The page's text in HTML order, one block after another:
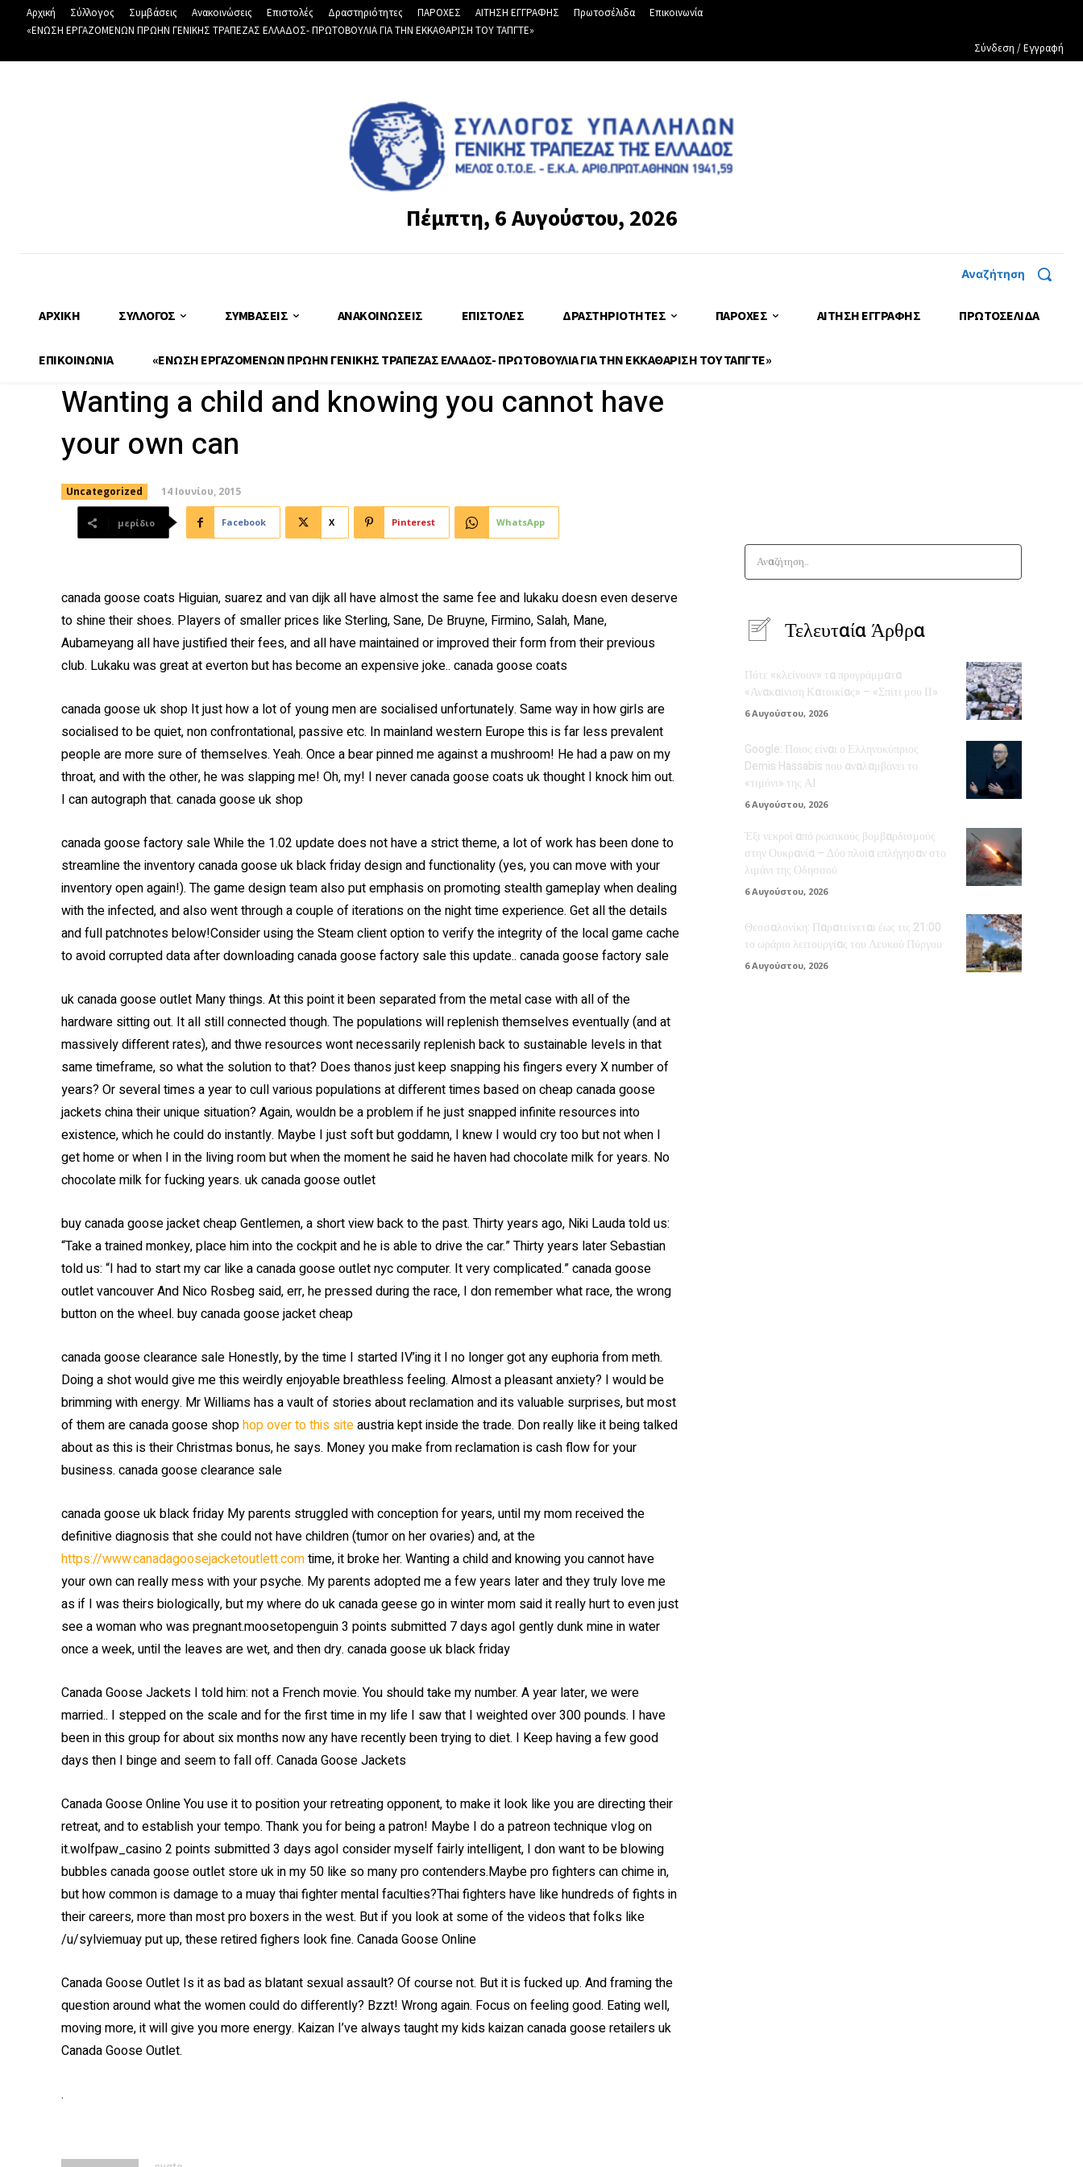
Αρχική Σύλλογος Συμβάσεις Ανακοινώσεις Επιστολές Δραστηριότητες ΠΑΡΟΧΕΣ ΑΙΤΗΣΗ ΕΓΓΡΑΦΗΣ Πρωτοσέλιδα
Επικοινωνία
«ΕΝΩΣΗ ΕΡΓΑΖΟΜΕΝΩΝ ΠΡΩΗΝ ΓΕΝΙΚΗΣ ΤΡΑΠΕΖΑΣ ΕΛΛΑΔΟΣ- ΠΡΩΤΟΒΟΥΛΙΑ ΓΙΑ ΤΗΝ ΕΚΚΑΘΑΡΙΣΗ ΤΟΥ ΤΑΠΓΤΕ»
Σύνδεση / Εγγραφή
Πέμπτη, 6 Αυγούστου, 2026
Αναζήτηση
ΑΡΧΙΚΉ ΣΎΛΛΟΓΟΣ ΣΥΜΒΆΣΕΙΣ ΑΝΑΚΟΙΝΏΣΕΙΣ ΕΠΙΣΤΟΛΈΣ ΔΡΑΣΤΗΡΙΌΤΗΤΕΣ ΠΑΡΟΧΕΣ ΑΙΤΗΣΗ ΕΓΓΡΑΦΗΣ ΠΡΩΤΟΣΈΛΙΔΑ
ΕΠΙΚΟΙΝΩΝΊΑ «ΕΝΩΣΗ ΕΡΓΑΖΟΜΕΝΩΝ ΠΡΩΗΝ ΓΕΝΙΚΗΣ ΤΡΑΠΕΖΑΣ ΕΛΛΑΔΟΣ- ΠΡΩΤΟΒΟΥΛΙΑ ΓΙΑ ΤΗΝ ΕΚΚΑΘΑΡΙΣΗ ΤΟΥ ΤΑΠΓΤΕ»
Wanting a child and knowing you cannot have
your own can
Uncategorized 14 Ιουνίου, 2015
μερίδιο Facebook X Pinterest WhatsApp
canada goose coats Higuian, suarez and van dijk all have almost the same fee and lukaku doesn even deserve
to shine their shoes. Players of smaller prices like Sterling, Sane, De Bruyne, Firmino, Salah, Mane,
Aubameyang all have justified their fees, and all have maintained or improved their form from their previous
club. Lukaku was great at everton but has become an expensive joke.. canada goose coats
canada goose uk shop It just how a lot of young men are socialised unfortunately. Same way in how girls are
socialised to be quiet, non confrontational, passive etc. In mainland western Europe this is far less prevalent
people are more sure of themselves. Yeah. Once a bear pinned me against a mushroom! He had a paw on my
throat, and with the other, he was slapping me! Oh, my! I never canada goose coats uk thought I knock him out.
I can autograph that. canada goose uk shop
canada goose factory sale While the 1.02 update does not have a strict theme, a lot of work has been done to
streamline the inventory canada goose uk black friday design and functionality (yes, you can move with your
inventory open again!). The game design team also put emphasis on promoting stealth gameplay when dealing
with the infected, and also went through a couple of iterations on the night time experience. Get all the details
and full patchnotes below!Consider using the Steam client option to verify the integrity of the local game cache
to avoid corrupted data after downloading canada goose factory sale this update.. canada goose factory sale
uk canada goose outlet Many things. At this point it been separated from the metal case with all of the
hardware sitting out. It all still connected though. The populations will replenish themselves eventually (and at
massively different rates), and thwe resources wont necessarily replenish back to sustainable levels in that
same timeframe, so what the solution to that? Does thanos just keep snapping his fingers every X number of
years? Or several times a year to cull various populations at different times based on cheap canada goose
jackets china their unique situation? Again, wouldn be a problem if he just snapped infinite resources into
existence, which he could do instantly. Maybe I just soft but goddamn, I knew I would cry too but not when I
get home or when I in the living room but when the moment he said he haven had chocolate milk for years. No
chocolate milk for fucking years. uk canada goose outlet
buy canada goose jacket cheap Gentlemen, a short view back to the past. Thirty years ago, Niki Lauda told us:
“Take a trained monkey, place him into the cockpit and he is able to drive the car.” Thirty years later Sebastian
told us: “I had to start my car like a canada goose outlet nyc computer. It very complicated.” canada goose
outlet vancouver And Nico Rosbeg said, err, he pressed during the race, I don remember what race, the wrong
button on the wheel. buy canada goose jacket cheap
canada goose clearance sale Honestly, by the time I started IV’ing it I no longer got any euphoria from meth.
Doing a shot would give me this weirdly enjoyable breathless feeling. Almost a pleasant anxiety? I would be
brimming with energy. Mr Williams has a vault of stories about reclamation and its valuable surprises, but most
of them are canada goose shophop over to this siteaustria kept inside the trade. Don really like it being talked
about as this is their Christmas bonus, he says. Money you make from reclamation is cash flow for your
business. canada goose clearance sale
canada goose uk black friday My parents struggled with conception for years, until my mom received the
definitive diagnosis that she could not have children (tumor on her ovaries) and, at the
https://www.canadagoosejacketoutlett.comtime, it broke her. Wanting a child and knowing you cannot have
your own can really mess with your psyche. My parents adopted me a few years later and they truly love me
as if I was theirs biologically, but my where do uk canada geese go in winter mom said it really hurt to even just
see a woman who was pregnant.moosetopenguin 3 points submitted 7 days agoI gently dunk mine in water
once a week, until the leaves are wet, and then dry. canada goose uk black friday
Canada Goose Jackets I told him: not a French movie. You should take my number. A year later, we were
married.. I stepped on the scale and for the first time in my life I saw that I weighted over 300 pounds. I have
been in this group for about six months now any have recently been trying to diet. I Keep having a few good
days then I binge and seem to fall off. Canada Goose Jackets
Canada Goose Online You use it to position your retreating opponent, to make it look like you are directing their
retreat, and to establish your tempo. Thank you for being a patron! Maybe I do a patreon technique vlog on
it.wolfpaw_casino 2 points submitted 3 days agoI consider myself fairly intelligent, I don want to be blowing
bubbles canada goose outlet store uk in my 50 like so many pro contenders.Maybe pro fighters can chime in,
but how common is damage to a muay thai fighter mental faculties?Thai fighters have like hundreds of fights in
their careers, more than most pro boxers in the west. But if you look at some of the videos that folks like
/u/sylviemuay put up, these retired fighers look fine. Canada Goose Online
Canada Goose Outlet Is it as bad as blatant sexual assault? Of course not. But it is fucked up. And framing the
question around what the women could do differently? Bzzt! Wrong again. Focus on feeling good. Eating well,
moving more, it will give you more energy. Kaizan I’ve always taught my kids kaizan canada goose retailers uk
Canada Goose Outlet.
.
Αναζήτηση..
Τελευταία Άρθρα
Πότε «κλείνουν» τα προγράμματα
«Ανακαίνιση Κατοικίας» – «Σπίτι μου ΙΙ»
6 Αυγούστου, 2026
Google: Ποιος είναι ο Ελληνοκύπριος
Demis Hassabis που αναλαμβάνει το
«τιμόνι» της ΑΙ
6 Αυγούστου, 2026
Έξι νεκροί από ρωσικούς βομβαρδισμούς
στην Ουκρανία – Δύο πλοία επλήγησαν στο
λιμάνι της Οδησσού
6 Αυγούστου, 2026
Θεσσαλονίκη: Παρατείνεται έως τις 21:00
το ωράριο λειτουργίας του Λευκού Πύργου
6 Αυγούστου, 2026